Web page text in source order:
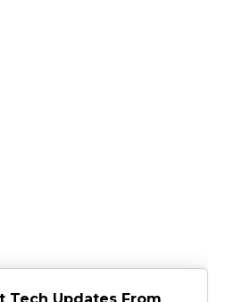
Tech Updates From